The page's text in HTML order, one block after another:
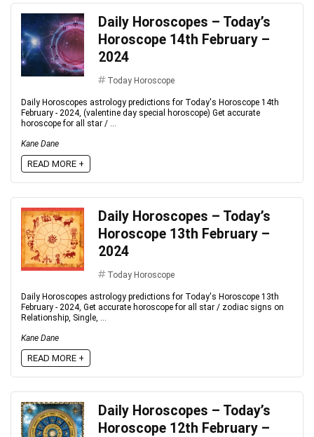
Daily Horoscopes – Today’s
Horoscope 14th February –
2024
Today Horoscope
Daily Horoscopes astrology predictions for Today's Horoscope 14th
February - 2024, (valentine day special horoscope) Get accurate
horoscope for all star / ...
Kane Dane
READ MORE +
Daily Horoscopes – Today’s
Horoscope 13th February –
2024
Today Horoscope
Daily Horoscopes astrology predictions for Today's Horoscope 13th
February - 2024, Get accurate horoscope for all star / zodiac signs on
Relationship, Single, ...
Kane Dane
READ MORE +
Daily Horoscopes – Today’s
Horoscope 12th February –